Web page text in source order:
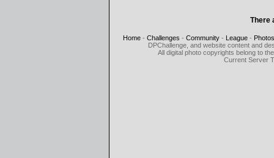
There
Home - Challenges - Community - League - Photos
DPChallenge, and website content and
All digital photo copyrights belong to
Current Server